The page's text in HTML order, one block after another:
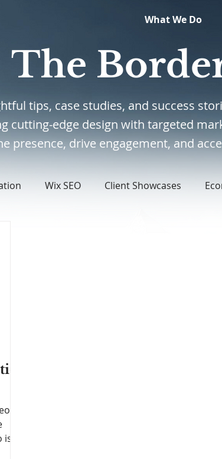
What We Do
The
tips, case studies, and success
cutting-edge design with targeted
presence, drive engagement, and
Wix SEO Client Showcases
is